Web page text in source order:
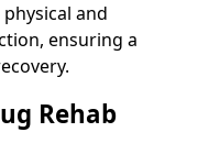
and
ensuring a
Rehab